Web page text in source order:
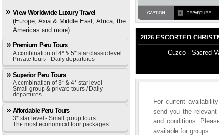
View Worldwide Luxury Travel
(Europe, Asia & Middle East, Africa, the
Americas and more)
Premium Peru Tours
A combination of 4* & 5* star classic level
Private tours - Daily departures
Superior Peru Tours
A combination of 3* & 4* star level
Small group & private tours / Daily
departures
Affordable Peru Tours
3* star level - Small group tours
The most economical tour packages
2026 ESCORTED
Cuzco - Sacred
For current
send you the
and conditions.
available for groups.